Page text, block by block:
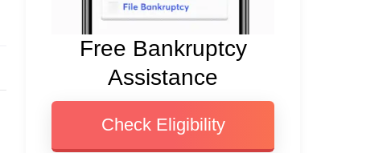
Free Bankruptcy
Assistance
Check Eligibility